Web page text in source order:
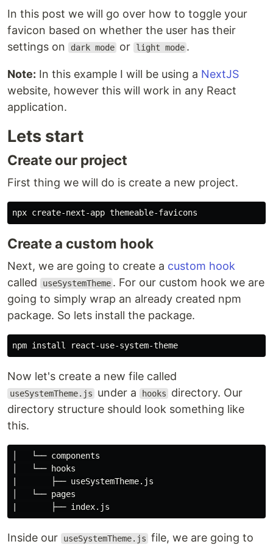
In this post we will go over how to toggle your
favicon based on whether the user has their
settings on
dark mode or light mode .
Note: In this example I will be using a NextJS
website, however this will work in any React
application.
Lets start
Create our project
First thing we will do is create a new project.
Create a custom hook
Next, we are going to create a custom hook
called
useSystemTheme . For our custom hook we are
going to simply wrap an already created npm
package. So lets install the package.
npm install
Now let's create a new file called
useSystemTheme.js under a hooks
directory. Our
directory structure should look something like
this.
│   └── components
│   └── hooks
|       ├── useSystemTheme.js
│   └── pages
Inside our useSystemTheme.js file, we are going to